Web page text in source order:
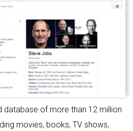
database of more than 12 million
movies, books, TV shows,